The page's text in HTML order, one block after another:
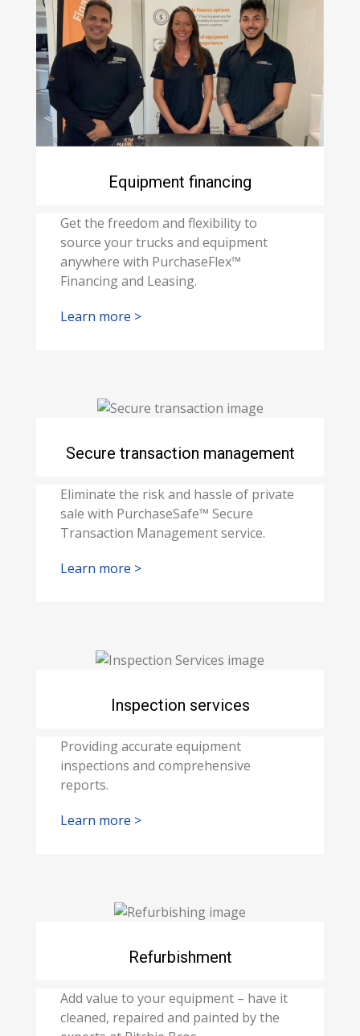
Equipment financing
Get the freedom and flexibility to
source your trucks and equipment
anywhere with PurchaseFlex™
Financing and Leasing.
Learn more >
Secure transaction management
Eliminate the risk and hassle of private
sale with PurchaseSafe™ Secure
Transaction Management service.
Learn more >
Inspection services
Providing accurate equipment
inspections and comprehensive
reports.
Learn more >
Refurbishment
Add value to your equipment – have it
cleaned, repaired and painted by the